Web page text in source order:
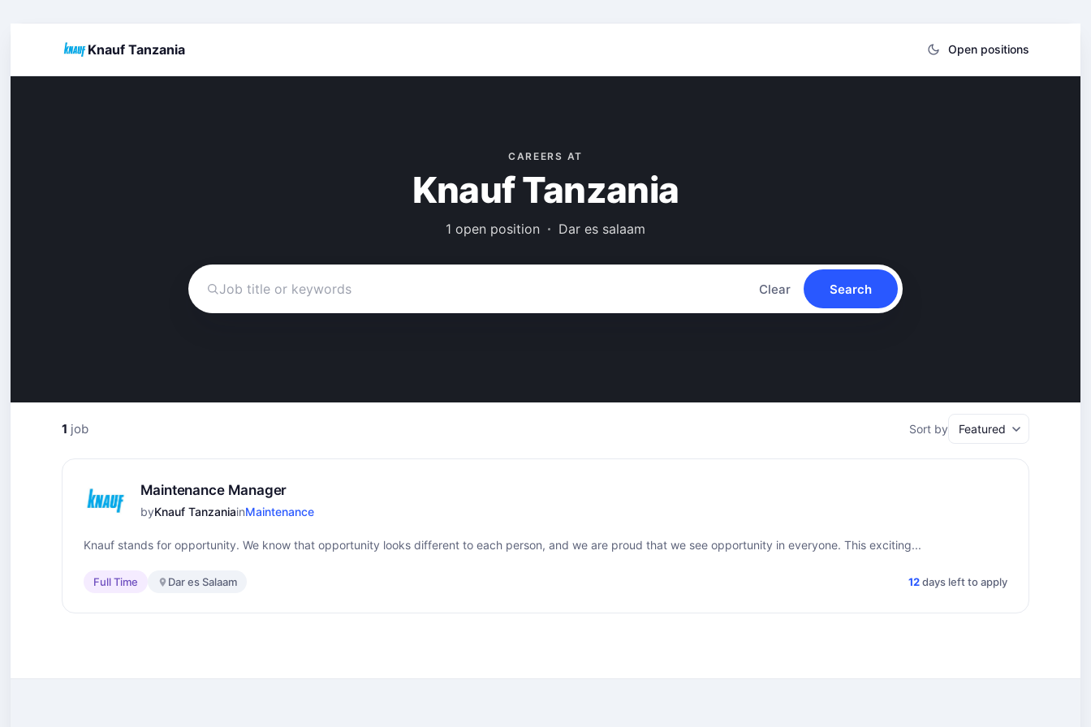
Knauf Tanzania Open positions
CAREERS AT
Knauf Tanzania
1 open position Dar es salaam
Clear Search
1 job Sort by
Maintenance Manager
byKnauf TanzaniainMaintenance
Knauf stands for opportunity. We know that opportunity looks different to each person, and we are proud that we see opportunity in everyone. This exciting...
Full Time Dar es Salaam 12days left to apply